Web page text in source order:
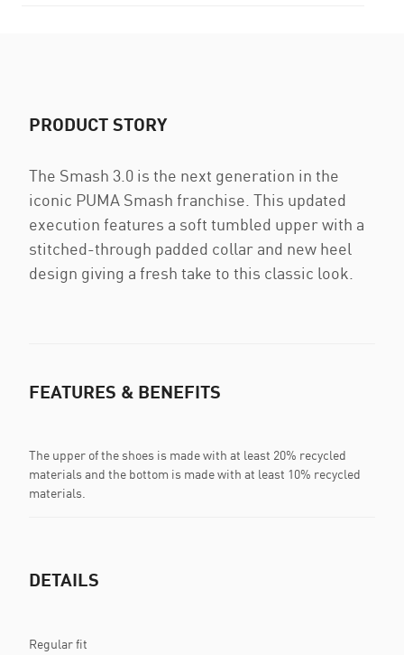
PRODUCT STORY
The Smash 3.0 is the next generation in the
iconic PUMA Smash franchise. This updated
execution features a soft tumbled upper with a
stitched-through padded collar and new heel
design giving a fresh take to this classic look.
FEATURES & BENEFITS
The upper of the shoes is made with at least 20% recycled
materials and the bottom is made with at least 10% recycled
materials.
DETAILS
Regular fit